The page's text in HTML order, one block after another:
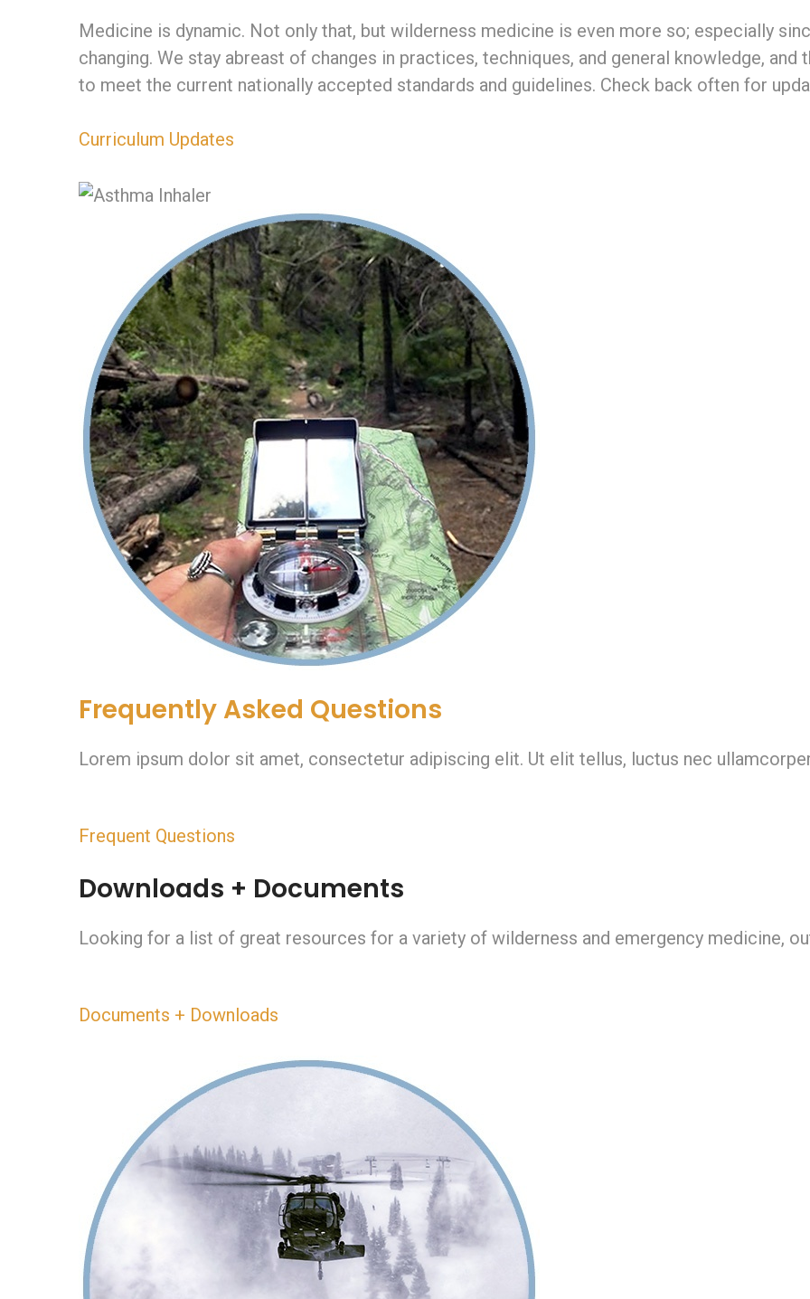
Medicine is dynamic. Not only that, but wilderness medicine is even more so; especially
changing. We stay abreast of changes in practices, techniques, and general knowledge,
to meet the current nationally accepted standards and guidelines. Check back often for
Curriculum Updates
Frequently Asked Questions
Lorem ipsum dolor sit amet, consectetur adipiscing elit. Ut elit tellus, luctus nec
Frequent Questions
Downloads + Documents
Looking for a list of great resources for a variety of wilderness and emergency medicine,
Documents + Downloads